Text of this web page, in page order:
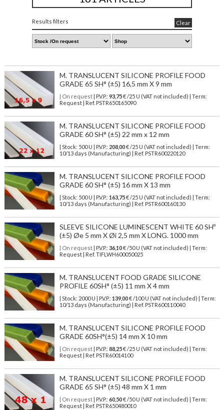
Results filters Clear
M. TRANSLUCENT SILICONE PROFILE FOOD
GRADE 65 SH° (±5) 16,5 mm X 9 mm
| On request| P.V.P.: 93,75€ /25 U (VAT not included) | Term:
Request | Ref. PSTR650165090
M. TRANSLUCENT SILICONE PROFILE FOOD
GRADE 60 SH° (±5) 22 mm x 12 mm
| Stock: 500 U | P.V.P.: 208,00€/25 U (VAT not included)
| Term:
10/13 days (Manufacturing) | Ref. PSTR600220120
M. TRANSLUCENT SILICONE PROFILE FOOD
GRADE 60 SH° (±5) 16 mm X 13 mm
| Stock: 500 U | P.V.P.: 163,75€/25 U (VAT not included)
| Term:
10/13 days (Manufacturing) | Ref. PSTR600160130
SLEEVE SILICONE LUMINESCENT WHITE 60 SHº
(±5) Øe 5 mm X Øi 2,5 mm X LONG. 1000 mm
| On request| P.V.P.: 36,10€ /50 U (VAT not included) | Term:
Request | Ref. TIFLWH600050025
M. TRANSLUCENT FOOD GRADE SILICONE
PROFILE 60SH° (±5) 11 mm X 4 mm
| Stock: 2000 U | P.V.P.: 139,00€/100 U (VAT not included)
| Term:
10/13 days (Manufacturing) | Ref. PSTR600110040
M. TRANSLUCENT SILICONE PROFILE FOOD
GRADE 60SH°(±5) 14 mm X 10 mm
| On request| P.V.P.: 88,25€ /25 U (VAT not included) | Term:
Request | Ref. PSTR60014100
M. TRANSLUCENT SILICONE PROFILE FOOD
GRADE 65 SH° (±5) 48 mm X 1 mm
| On request| P.V.P.: 60,50€ /50 U (VAT not included) | Term:
Request | Ref. PSTR650480010